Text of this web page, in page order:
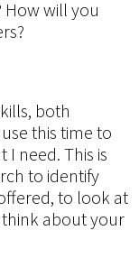
How will you
both
this time to
need. This is
to identify
to look at
about your